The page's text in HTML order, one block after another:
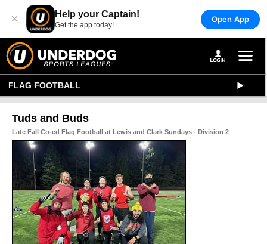
× Help your Captain!
Get the app today!
Open App
FLAG FOOTBALL
Tuds and Buds
Late Fall Co-ed Flag Football at Lewis and Clark Sundays - Division 2